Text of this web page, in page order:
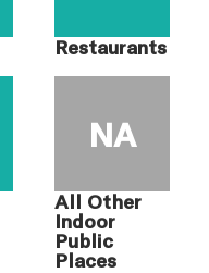
Restaurants
NA
All Other
Indoor
Public
Places